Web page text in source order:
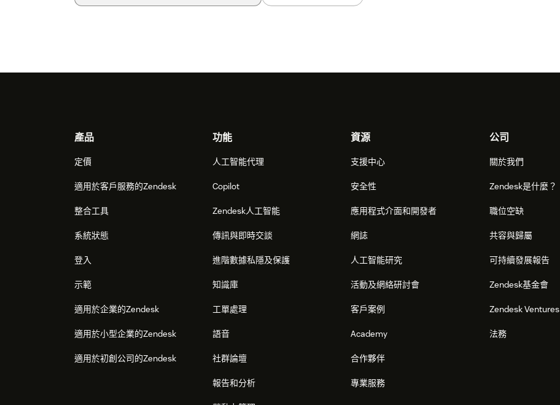
Footer產品
定價
適用於客戶服務的Zendesk
整合工具
系統狀態
登入
示範
適用於企業的Zendesk
適用於小型企業的Zendesk
適用於初創公司的Zendesk
功能
人工智能代理
Copilot
Zendesk人工智能
傳訊與即時交談
進階數據私隱及保護
知識庫
工單處理
語音
社群論壇
報告和分析
資源
支援中心
安全性
應用程式介面和開發者
網誌
人工智能研究
活動及網絡研討會
客戶案例
Academy
合作夥伴
專業服務
公司
關於我們
Zendesk是什麼？
職位空缺
共容與歸屬
可持續發展報告
Zendesk基金會
Zendesk Ventures
法務